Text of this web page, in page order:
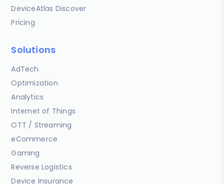
DeviceAtlas Discover
Pricing
Solutions
AdTech
Optimization
Analytics
Internet of Things
OTT / Streaming
eCommerce
Gaming
Reverse Logistics
Device Insurance